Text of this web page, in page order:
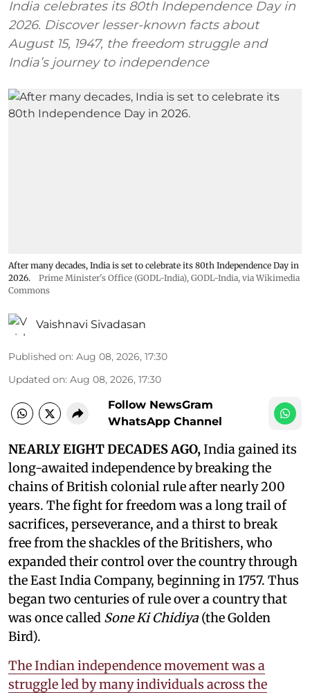
India celebrates its 80th Independence Day in
2026. Discover lesser-known facts about
August 15, 1947, the freedom struggle and
India’s journey to independence
After many decades, India is set to celebrate its 80th Independence Day in
2026.
Prime Minister's Office (GODL-India), GODL-India, via Wikimedia
Commons
Vaishnavi Sivadasan
Published on: Aug 08, 2026, 17:30
Updated on: Aug 08, 2026, 17:30
Follow NewsGram
WhatsApp Channel
NEARLY EIGHT DECADES AGO,India gained its
long-awaited independence by breaking the
chains of British colonial rule after nearly 200
years. The fight for freedom was a long trail of
sacrifices, perseverance, and a thirst to break
free from the shackles of the Britishers, who
expanded their control over the country through
the East India Company, beginning in 1757. Thus
began two centuries of rule over a country that
was once called Sone Ki Chidiya (the Golden
Bird).
The Indian independence movement was a
struggle led by many individuals across the